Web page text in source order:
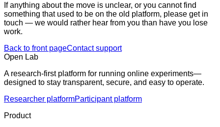
If anything about the move is unclear, or you cannot find
something that used to be on the old platform, please get in
touch — we would rather hear from you than have you lose
work.
Back to front pageContact support
Open Lab
A research-first platform for running online experiments—
designed to stay transparent, secure, and easy to operate.
Researcher platformParticipant platform
Product